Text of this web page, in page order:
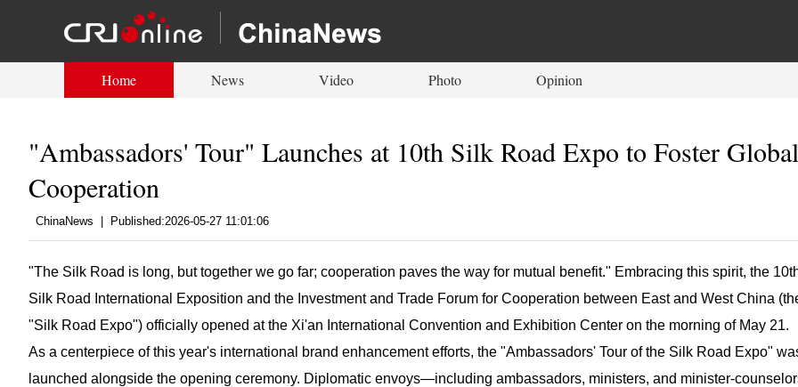
Home News Video Photo Opinion
"Ambassadors' Tour" Launches at 10th Silk Road Expo to Foster Global
Cooperation
ChinaNews Published:2026-05-27 11:01:06
"The Silk Road is long, but together we go far; cooperation paves the way for mutual benefit." Embracing this spirit, the
Silk Road International Exposition and the Investment and Trade Forum for Cooperation between East and West China
"Silk Road Expo") officially opened at the Xi'an International Convention and Exhibition Center on the morning of May 21.
As a centerpiece of this year's international brand enhancement efforts, the "Ambassadors' Tour of the Silk Road Expo"
launched alongside the opening ceremony. Diplomatic envoys—including ambassadors, ministers, and minister-